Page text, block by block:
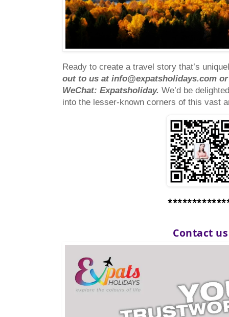
Ready to create a travel story that’s
out to us at info@expatsholidays.com
WeChat: Expatsholiday. We’d be
into the lesser-known corners of this vast
Contact